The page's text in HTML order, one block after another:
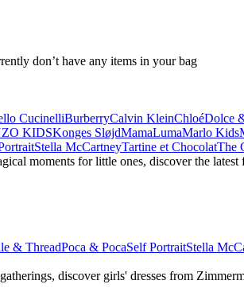
don’t have any items in your bag
CucinelliBurberryCalvin KleinChloéDolce
KIDSKonges SløjdMamaLumaMarlo Kids
Stella McCartneyTartine et ChocolatThe
moments for little ones, discover the latest
& ThreadPoca & PocaSelf PortraitStella
discover girls' dresses from